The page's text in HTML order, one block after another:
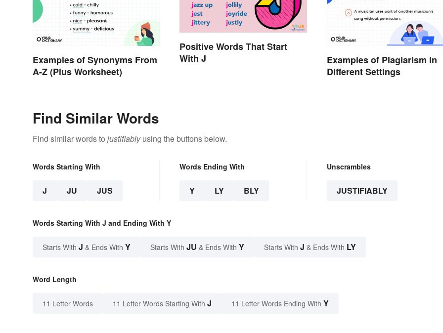
Examples of Synonyms From
A-Z (Plus Worksheet)
Positive Words That Start
With J
Examples of Plagiarism In
Different Settings
Find Similar Words
Find similar words to justifiablyusing the buttons below.
Words Starting With
J JU JUS
Words Ending With
Y LY BLY
Unscrambles
JUSTIFIABLY
Words Starting With J and Ending With Y
Starts With J & Ends With Y Starts With JU & Ends With Y Starts With J & Ends With LY
Word Length
11 Letter Words 11 Letter Words Starting With J 11 Letter Words Ending With Y